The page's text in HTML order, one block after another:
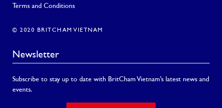
Terms and Conditions
© 2020 BRITCHAM VIETNAM
Newsletter
Subscribe to stay up to date with BritCham Vietnam’s latest news and
events.